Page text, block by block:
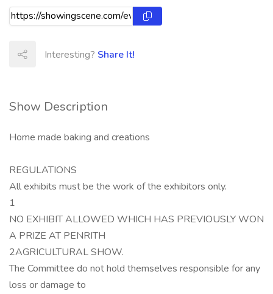
Show Description
Home made baking and creations
REGULATIONS
All exhibits must be the work of the exhibitors only.
1
NO EXHIBIT ALLOWED WHICH HAS PREVIOUSLY WON
A PRIZE AT PENRITH
2AGRICULTURAL SHOW.
The Committee do not hold themselves responsible for any
loss or damage to
Interesting? Share It!